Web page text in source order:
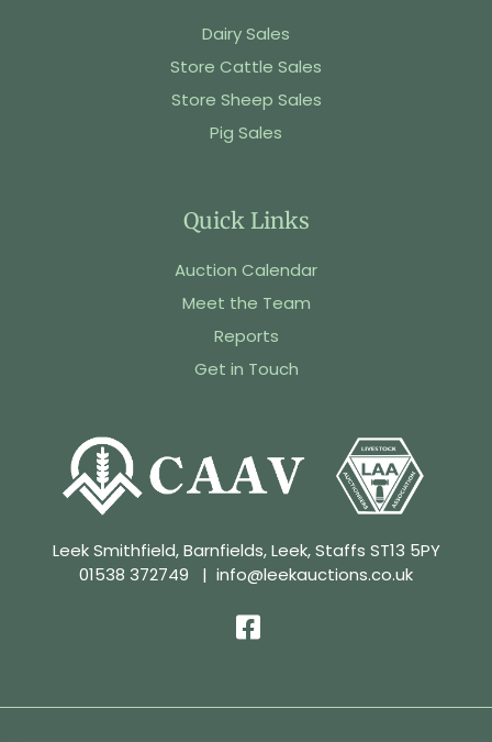
Dairy Sales
Store Cattle Sales
Store Sheep Sales
Pig Sales
Quick Links
Auction Calendar
Meet the Team
Reports
Get in Touch
Leek Smithfield, Barnfields, Leek, Staffs ST13 5PY
01538 372749 | info@leekauctions.co.uk